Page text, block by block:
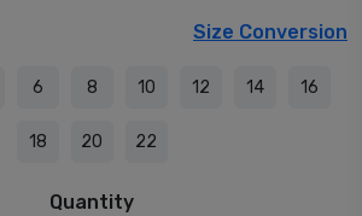
Size Conversion
6 8 10 12 14 16
18 20 22
Quantity